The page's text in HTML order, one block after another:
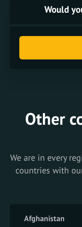
Would
Other
We are in every
countries with
Afghanistan